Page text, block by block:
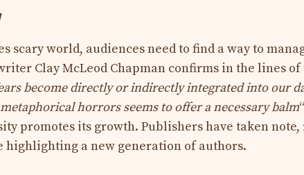
scary world, audiences need to find a way to
Clay McLeod Chapman confirms in the lines
become directly or indirectly integrated into our
horrors seems to offer a necessary balm
promotes its growth. Publishers have taken
highlighting a new generation of authors.